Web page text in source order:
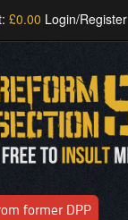
£0.00 Login/Register
former DPP